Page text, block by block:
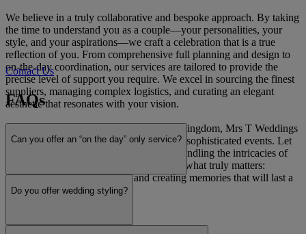
We believe in a truly collaborative and bespoke approach. By taking
the time to understand you as a couple—your personalities, your
style, and your aspirations—we craft a celebration that is a true
reflection of you. From comprehensive full planning and design to
on-the-day coordination, our services are tailored to provide the
precise level of support you require. We excel in sourcing the finest
suppliers, managing complex logistics, and curating an elegant
aesthetic that resonates with your vision.
Operating nationwide across the United Kingdom, Mrs T Weddings
is dedicated to orchestrating seamless and sophisticated events. Let
us be your trusted partner, meticulously handling the intricacies of
the planning process so you can focus on what truly matters:
celebrating your commitment and creating memories that will last a
lifetime.
Contact Us
FAQs
Can you offer an “on the day” only service?
Do you offer wedding styling?